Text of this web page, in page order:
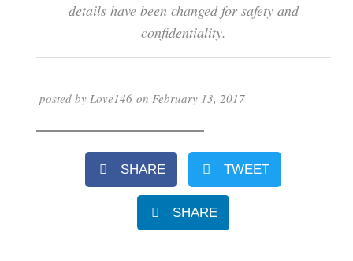
details have been changed for safety and
confidentiality.
posted byLove146 on February 13, 2017
SHARE TWEET
SHARE